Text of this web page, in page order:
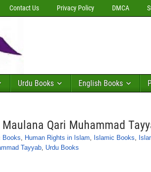
Contact Us Privacy Policy DMCA
Urdu Books English Books
Qari Muhammad
Books, Human Rights in Islam, Islamic Books,
Tayyab, Urdu Books